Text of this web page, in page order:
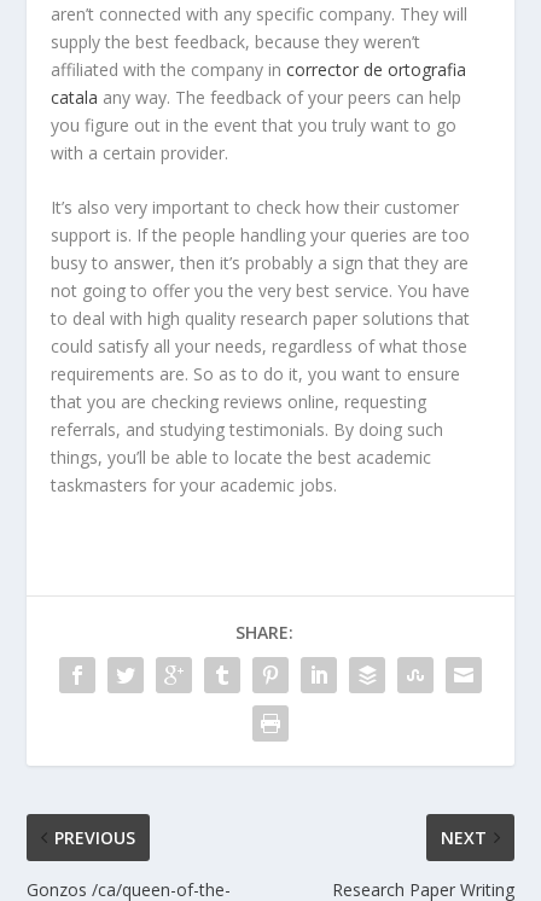
aren’t connected with any specific company. They will
supply the best feedback, because they weren’t
affiliated with the company incorrector de ortografia
catala any way. The feedback of your peers can help
you figure out in the event that you truly want to go
with a certain provider.
It’s also very important to check how their customer
support is. If the people handling your queries are too
busy to answer, then it’s probably a sign that they are
not going to offer you the very best service. You have
to deal with high quality research paper solutions that
could satisfy all your needs, regardless of what those
requirements are. So as to do it, you want to ensure
that you are checking reviews online, requesting
referrals, and studying testimonials. By doing such
things, you’ll be able to locate the best academic
taskmasters for your academic jobs.
SHARE:
PREVIOUS
Gonzos /ca/queen-of-the-
NEXT
Research Paper Writing